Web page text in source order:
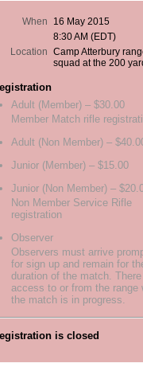
When
16 May 2015
8:30 AM (EDT)
Location
Camp Atterbury
squad at the 200
Adult (Member) – $30.00
Member Match rifle
Adult (Non Member) –
Junior (Member) – $15.00
Junior (Non Member) –
Non Member Service Rifle
registration
Observer
Observers must arrive
for sign up and remain for
duration of the match.
access to or from the range
the match is in progress.
is closed